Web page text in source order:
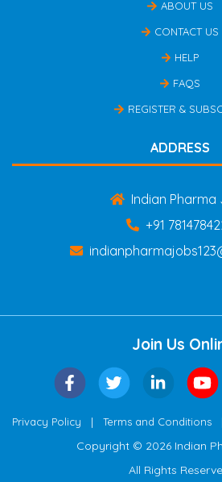
ABOUT US
CONTACT US
HELP
FAQS
REGISTER &
ADDRESS
Indian Pharma
+91
Join Us
Privacy Policy | Terms and Conditions
Copyright © 2026 Indian
All Rights